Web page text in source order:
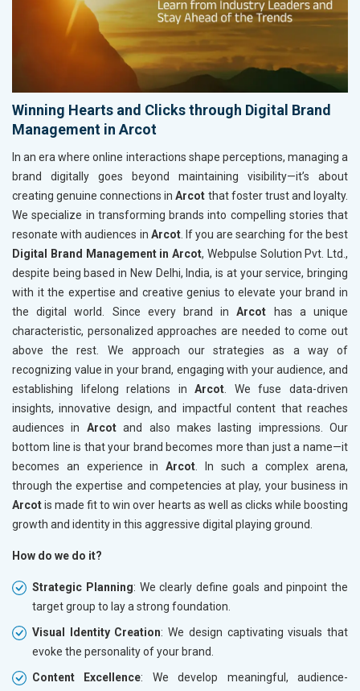
Winning Hearts and Clicks through Digital Brand
Management in Arcot
In an era where online interactions shape perceptions, managing a
brand digitally goes beyond maintaining visibility—it’s about
creating genuine connections inArcot that foster trust and loyalty.
We specialize in transforming brands into compelling stories that
resonate with audiences in Arcot. If you are searching for the best
Digital Brand Management in Arcot, Webpulse Solution Pvt. Ltd.,
despite being based in New Delhi, India, is at your service, bringing
with it the expertise and creative genius to elevate your brand in
the digital world. Since every brand inArcot
has a unique
characteristic, personalized approaches are needed to come out
above the rest. We approach our strategies as a way of
recognizing value in your brand, engaging with your audience, and
establishing lifelong relations inArcot . We fuse data-driven
insights, innovative design, and impactful content that reaches
audiences in Arcotand also makes lasting impressions. Our
bottom line is that your brand becomes more than just a name—it
becomes an experience inArcot . In such a complex arena,
through the expertise and competencies at play, your business in
Arcotis made fit to win over hearts as well as clicks while boosting
growth and identity in this aggressive digital playing ground.
How do we do it?
Strategic Planning: We clearly define goals and pinpoint the
target group to lay a strong foundation.
Visual Identity Creation: We design captivating visuals that
evoke the personality of your brand.
Content Excellence: We develop meaningful, audience-